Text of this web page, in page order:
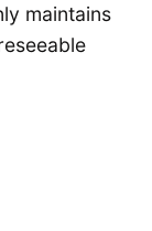
maintains